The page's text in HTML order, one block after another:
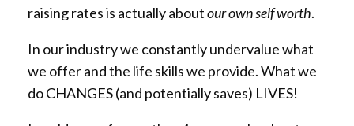
raising rates is actually aboutour own self worth.
In our industry we constantly undervalue what
we offer and the life skills we provide. What we
do CHANGES (and potentially saves) LIVES!